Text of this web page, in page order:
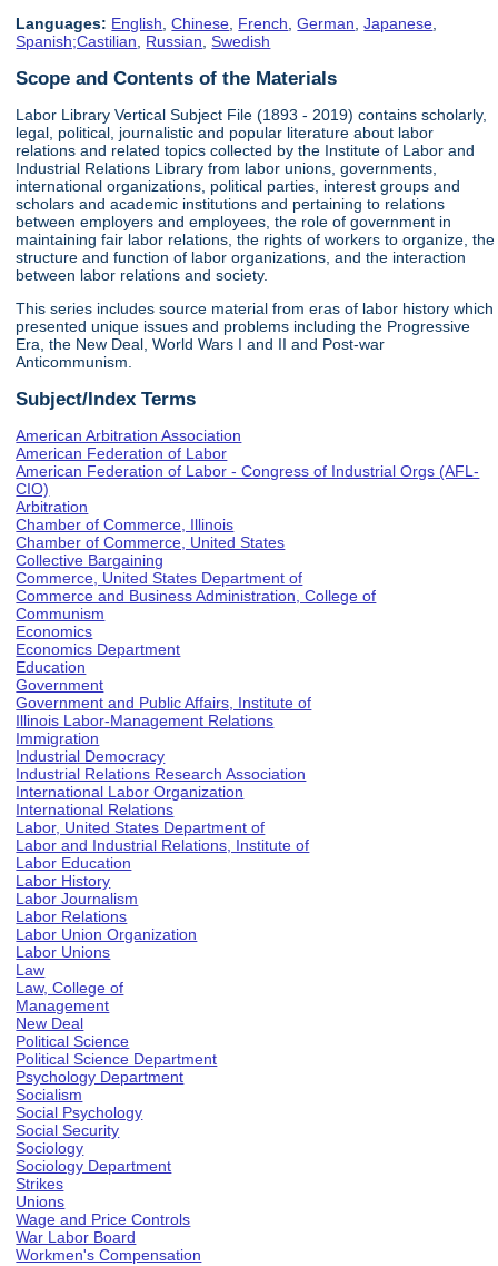
Languages: English,Chinese, French,German,Japanese,
Spanish;Castilian, Russian,Swedish
Scope and Contents of the Materials
Labor Library Vertical Subject File (1893 - 2019) contains scholarly,
legal, political, journalistic and popular literature about labor
relations and related topics collected by the Institute of Labor and
Industrial Relations Library from labor unions, governments,
international organizations, political parties, interest groups and
scholars and academic institutions and pertaining to relations
between employers and employees, the role of government in
maintaining fair labor relations, the rights of workers to organize, the
structure and function of labor organizations, and the interaction
between labor relations and society.
This series includes source material from eras of labor history which
presented unique issues and problems including the Progressive
Era, the New Deal, World Wars I and II and Post-war
Anticommunism.
Subject/Index Terms
American Arbitration Association
American Federation of Labor
American Federation of Labor - Congress of Industrial Orgs (AFL-
CIO)
Arbitration
Chamber of Commerce, Illinois
Chamber of Commerce, United States
Collective Bargaining
Commerce, United States Department of
Commerce and Business Administration, College of
Communism
Economics
Economics Department
Education
Government
Government and Public Affairs, Institute of
Illinois Labor-Management Relations
Immigration
Industrial Democracy
Industrial Relations Research Association
International Labor Organization
International Relations
Labor, United States Department of
Labor and Industrial Relations, Institute of
Labor Education
Labor History
Labor Journalism
Labor Relations
Labor Union Organization
Labor Unions
Law
Law, College of
Management
New Deal
Political Science
Political Science Department
Psychology Department
Socialism
Social Psychology
Social Security
Sociology
Sociology Department
Strikes
Unions
Wage and Price Controls
War Labor Board
Workmen's Compensation